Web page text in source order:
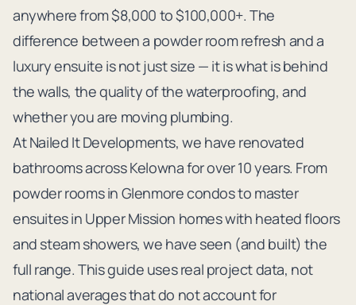
anywhere from $8,000 to $100,000+. The
difference between a powder room refresh and a
luxury ensuite is not just size — it is what is behind
the walls, the quality of the waterproofing, and
whether you are moving plumbing.
At Nailed It Developments, we have renovated
bathrooms across Kelowna for over 10 years. From
powder rooms in Glenmore condos to master
ensuites in Upper Mission homes with heated floors
and steam showers, we have seen (and built) the
full range. This guide uses real project data, not
national averages that do not account for